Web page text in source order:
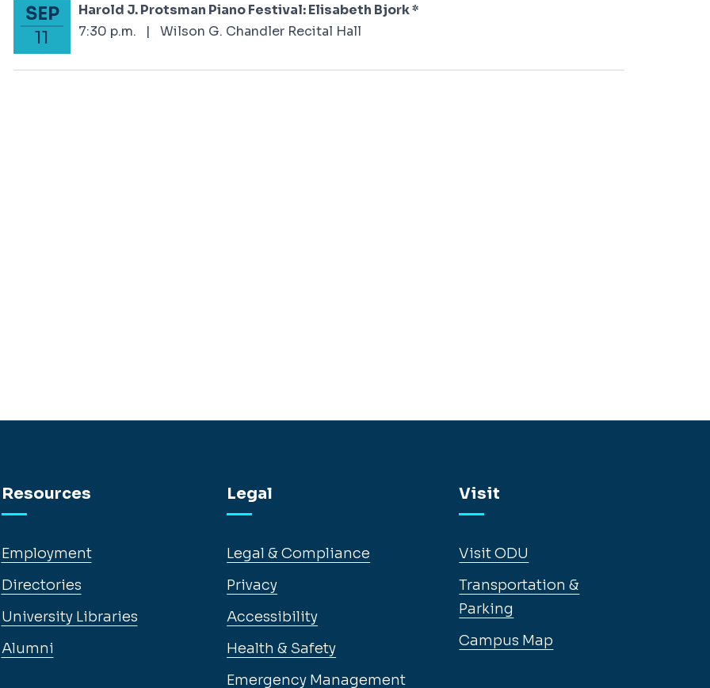
September 11, 2024
SEP
11
Harold J. Protsman Piano Festival: Elisabeth Bjork *
7:30 p.m.
| Wilson G. Chandler Recital Hall
Resources
Employment
Directories
University Libraries
Alumni
Legal
Legal & Compliance
Privacy
Accessibility
Health & Safety
Emergency Management
Visit
Visit ODU
Transportation &
Parking
Campus Map